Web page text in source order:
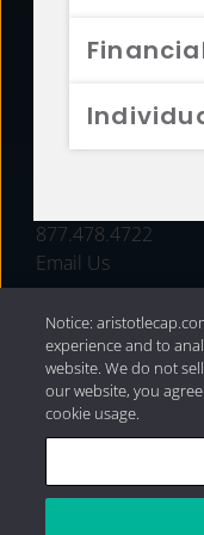
FUNDS
877.478.4722
Email Us
Privacy Policy|
Capital
Notice:
experience and to
website. We do not
our website, you
cookie usage.